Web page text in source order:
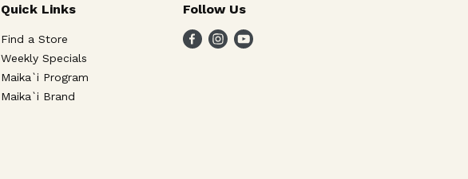
Quick Links
Find a Store
Weekly Specials
Maika`i Program
Maika`i Brand
Follow Us